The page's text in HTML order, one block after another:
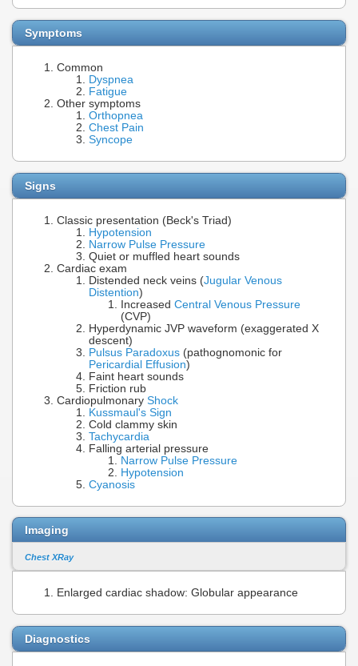
Symptoms
Common
Dyspnea
Fatigue
Other symptoms
Orthopnea
Chest Pain
Syncope
Signs
Classic presentation (Beck's Triad)
Hypotension
Narrow Pulse Pressure
Quiet or muffled heart sounds
Cardiac exam
Distended neck veins (Jugular Venous
Distention)
Increased Central Venous Pressure
(CVP)
Hyperdynamic JVP waveform (exaggerated X
descent)
Pulsus Paradoxus (pathognomonic for
Pericardial Effusion)
Faint heart sounds
Friction rub
Cardiopulmonary Shock
Kussmaul's Sign
Cold clammy skin
Tachycardia
Falling arterial pressure
Narrow Pulse Pressure
Hypotension
Cyanosis
Imaging
Chest XRay
Enlarged cardiac shadow: Globular appearance
Diagnostics